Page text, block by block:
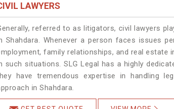
LAWYERS
referred to as litigators, civil lawyers
Shahdara. Whenever a person faces issues
family relationships, and real estate
such situations. SLG Legal has a highly
have tremendous expertise in handling
in Shahdara.